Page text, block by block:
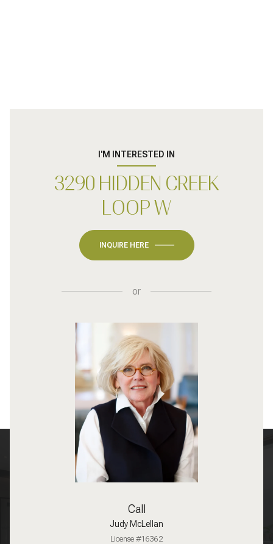
I'M INTERESTED IN
3290 HIDDEN CREEK
LOOP W
INQUIRE HERE
or
Call
Judy McLellan
License #16362